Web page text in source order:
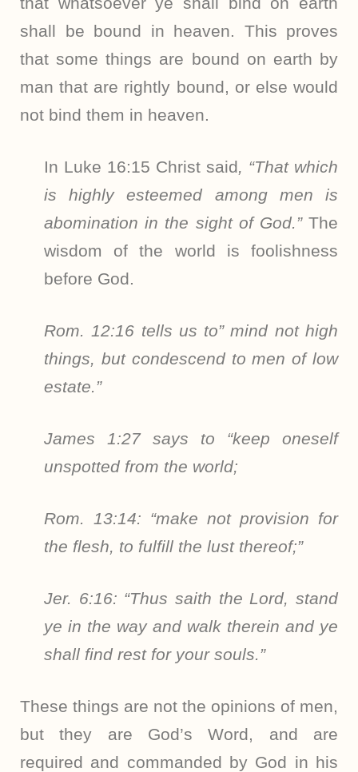
shall be bound in heaven. This proves
that some things are bound on earth by
man that are rightly bound, or else would
not bind them in heaven.
In Luke 16:15 Christ said, “That which
is highly esteemed among men is
abomination in the sight of God.”The
wisdom of the world is foolishness
before God.
Rom. 12:16 tells us to” mind not high
things, but condescend to men of low
estate.”
James 1:27 says to “keep oneself
unspotted from the world;
Rom. 13:14: “make not provision for
the flesh, to fulfill the lust thereof;”
Jer. 6:16: “Thus saith the Lord, stand
ye in the way and walk therein and ye
shall find rest for your souls.”
These things are not the opinions of men,
but they are God’s Word, and are
required and commanded by God in his